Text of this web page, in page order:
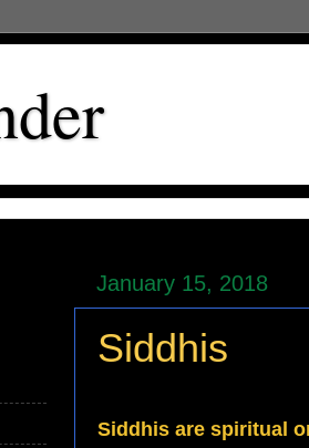
January 15, 2018
Siddhis
Siddhis are spiritual